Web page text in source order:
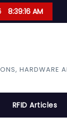
8:39:16 AM
HARDWARE
RFID Articles